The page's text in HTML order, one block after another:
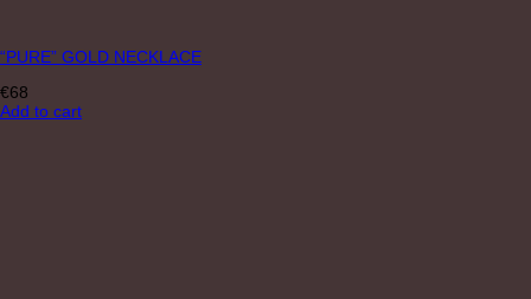
“PURE” GOLD NECKLACE
€68
Add to cart